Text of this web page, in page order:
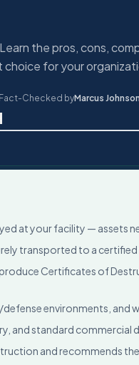
the pros, cons,
for your
Fact-Checked byMarcus Johnson
at your facility — assets
transported to a
Certificates of
environments, and
and standard commercial
and recommends